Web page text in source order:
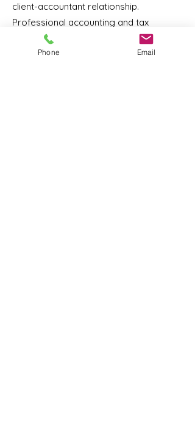
client-accountant relationship.
Professional accounting and tax
services are provided only after a
formal engagement agreement has
Phone Email